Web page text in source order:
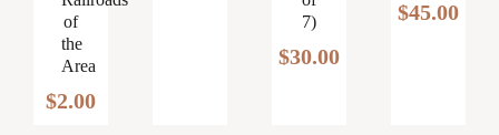
of
the
Area
$2.00
7)
$30.00
$45.00